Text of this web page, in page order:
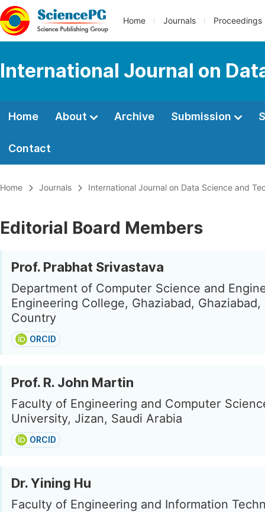
Home Journals Proceedings
International Journal on
Home About Archive Submission
Contact
Home Journals International Journal on Data Science and
Editorial Board Members
Prof. Prabhat Srivastava
Department of Computer Science and
Engineering College, Ghaziabad, Ghaziabad,
Country
ORCID
Prof. R. John Martin
Faculty of Engineering and Computer
University, Jizan, Saudi Arabia
ORCID
Dr. Yining Hu
Faculty of Engineering and Information